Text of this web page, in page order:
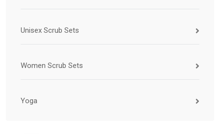
Unisex Scrub Sets
Women Scrub Sets
Yoga